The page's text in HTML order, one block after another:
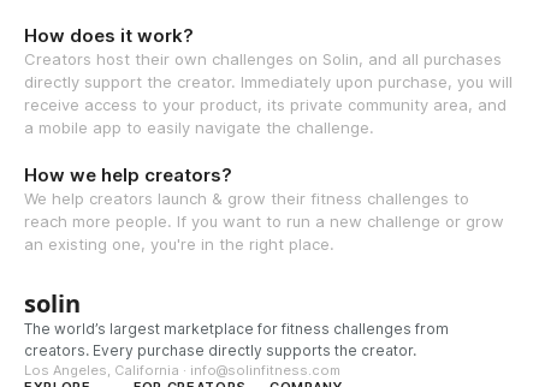
How does it work?
Creators host their own challenges on Solin, and all purchases
directly support the creator. Immediately upon purchase, you will
receive access to your product, its private community area, and
a mobile app to easily navigate the challenge.
How we help creators?
We help creators launch & grow their fitness challenges to
reach more people. If you want to run a new challenge or grow
an existing one, you're in the right place.
solin
The world’s largest marketplace for fitness challenges from
creators. Every purchase directly supports the creator.
Los Angeles, California · info@solinfitness.com